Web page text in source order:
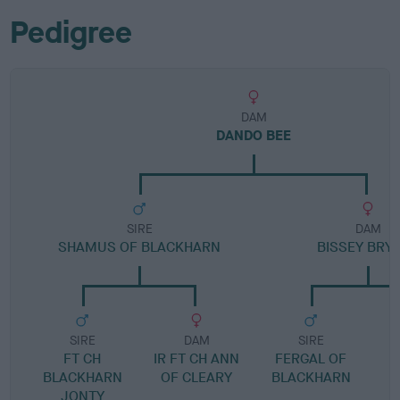
Pedigree
DAM
DANDO BEE
SIRE
SHAMUS OF BLACKHARN
SIRE
FT CH
BLACKHARN
JONTY
DAM
IR FT CH ANN
OF CLEARY
DAM
BISSEY
SIRE
FERGAL OF
BLACKHARN